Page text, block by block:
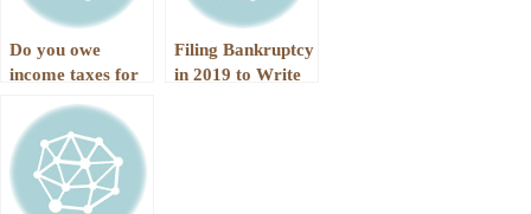
Do you owe
income taxes for
Year
Filing Bankruptcy
in 2019 to Write